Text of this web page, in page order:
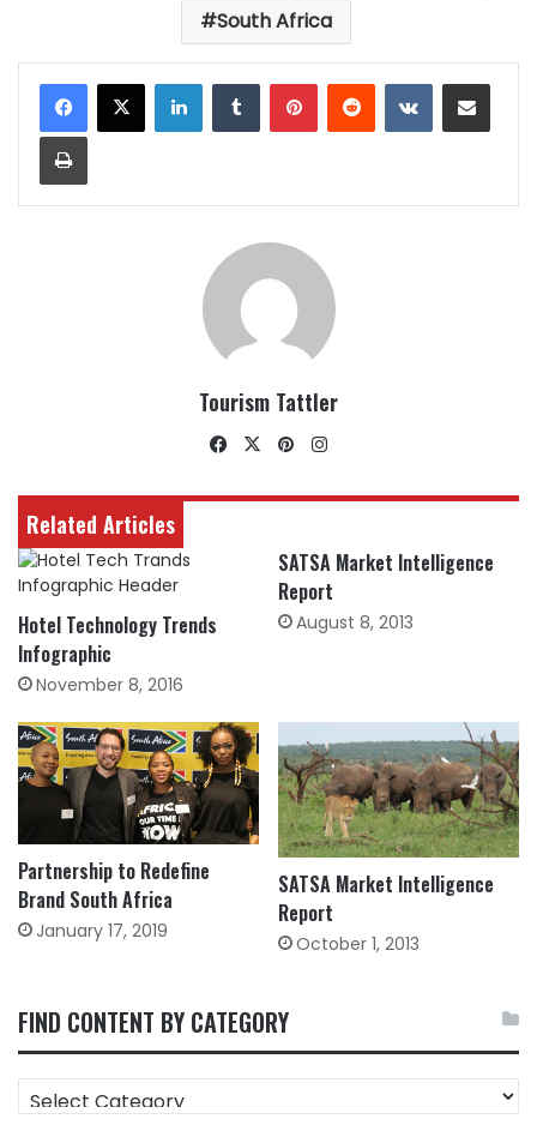
South Africa
LinkedInTumblrPinterestReddit VKontakteShare via Email
Print
Tourism Tattler
Facebook
X Pinterest
Related Articles
Hotel Technology Trends
Infographic
November 8, 2016
SATSA Market Intelligence
Report
August 8, 2013
Partnership to Redefine
Brand South Africa
January 17, 2019
SATSA Market Intelligence
Report
October 1, 2013
FIND CONTENT BY CATEGORY
FIND
CONTENT